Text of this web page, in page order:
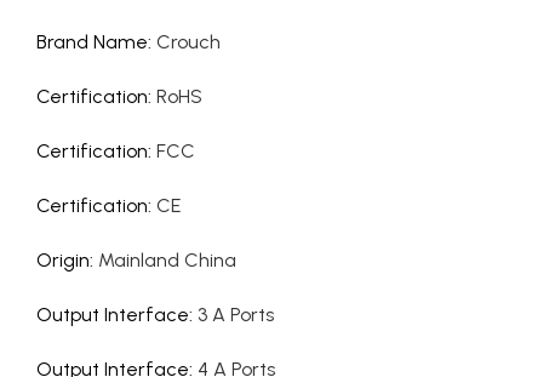
Brand Name: Crouch
Certification: RoHS
Certification: FCC
Certification: CE
Origin: Mainland China
Output Interface: 3 A Ports
Output Interface: 4 A Ports